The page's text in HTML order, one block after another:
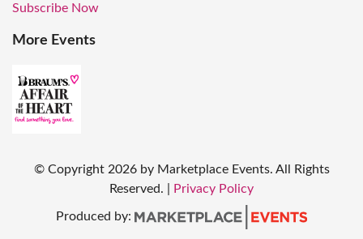
Subscribe Now
More Events
© Copyright2026 by Marketplace Events. All Rights
Reserved.
Privacy Policy
Produced by: